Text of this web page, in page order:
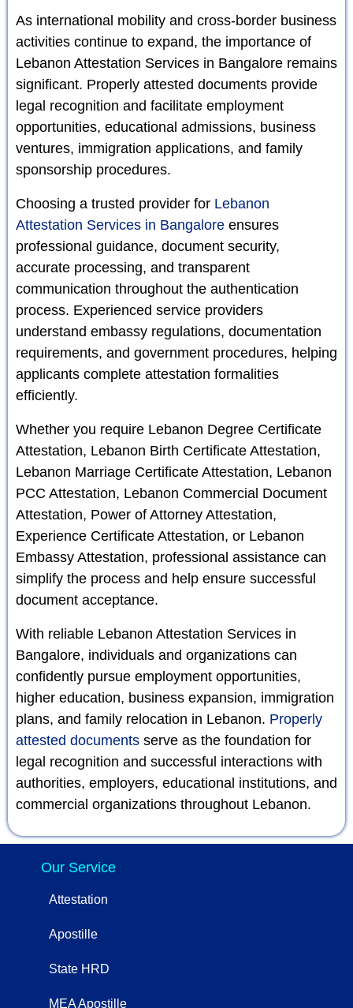
As international mobility and cross-border business
activities continue to expand, the importance of
Lebanon Attestation Services in Bangalore remains
significant. Properly attested documents provide
legal recognition and facilitate employment
opportunities, educational admissions, business
ventures, immigration applications, and family
sponsorship procedures.
Choosing a trusted provider for Lebanon
Attestation Services in Bangalore ensures
professional guidance, document security,
accurate processing, and transparent
communication throughout the authentication
process. Experienced service providers
understand embassy regulations, documentation
requirements, and government procedures, helping
applicants complete attestation formalities
efficiently.
Whether you require Lebanon Degree Certificate
Attestation, Lebanon Birth Certificate Attestation,
Lebanon Marriage Certificate Attestation, Lebanon
PCC Attestation, Lebanon Commercial Document
Attestation, Power of Attorney Attestation,
Experience Certificate Attestation, or Lebanon
Embassy Attestation, professional assistance can
simplify the process and help ensure successful
document acceptance.
With reliable Lebanon Attestation Services in
Bangalore, individuals and organizations can
confidently pursue employment opportunities,
higher education, business expansion, immigration
plans, and family relocation in Lebanon. Properly
attested documents serve as the foundation for
legal recognition and successful interactions with
authorities, employers, educational institutions, and
commercial organizations throughout Lebanon.
Our Service
Attestation
Apostille
State HRD
MEA Apostille